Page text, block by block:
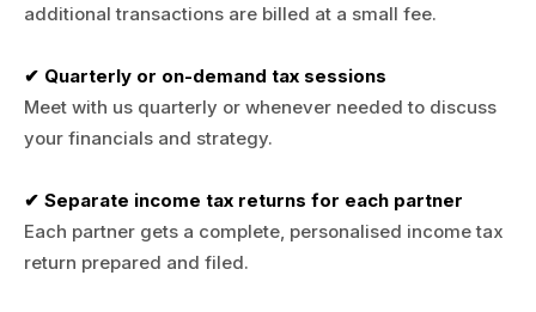
additional transactions are billed at a small fee.
✔ Quarterly or on-demand tax sessions
Meet with us quarterly or whenever needed to discuss
your financials and strategy.
✔ Separate income tax returns for each partner
Each partner gets a complete, personalised income tax
return prepared and filed.